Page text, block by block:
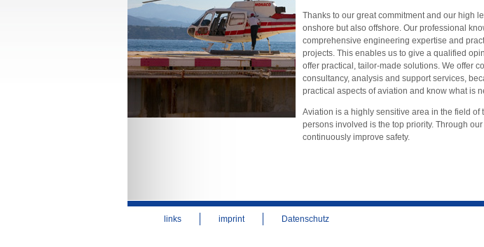
Thanks to our great commitment and our high
onshore but also offshore. Our professional
comprehensive engineering expertise and
projects. This enables us to give a qualified
offer practical, tailor-made solutions. We offer
consultancy, analysis and support services,
practical aspects of aviation and know what is
Aviation is a highly sensitive area in the field of
persons involved is the top priority. Through
continuously improve safety.
links imprint Datenschutz